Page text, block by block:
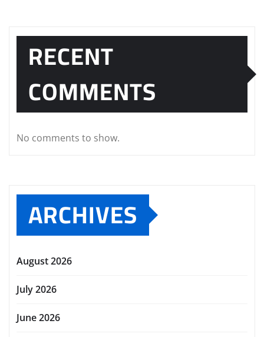
RECENT
COMMENTS
No comments to show.
ARCHIVES
August 2026
July 2026
June 2026